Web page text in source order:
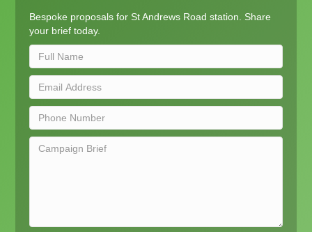
Bespoke proposals for St Andrews Road station. Share
your brief today.